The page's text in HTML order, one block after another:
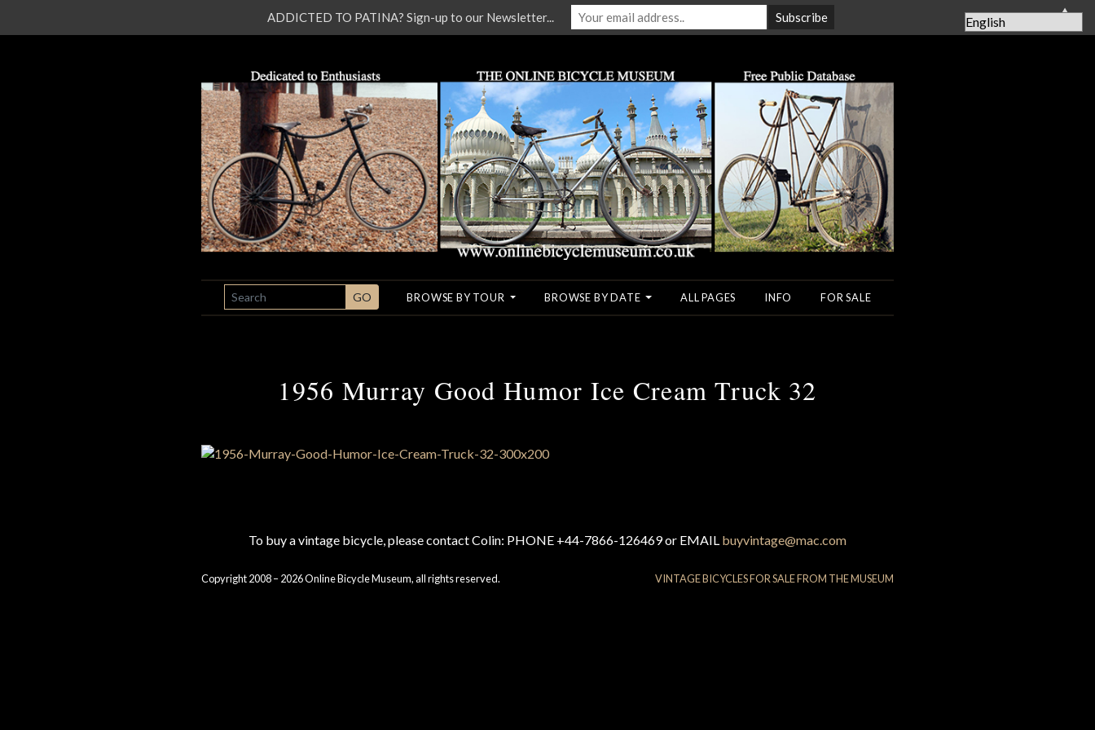
SEARCH GO BROWSE BY TOUR BROWSE BY DATE ALL PAGES INFO FOR SALE
1956 Murray Good Humor Ice Cream Truck 32
To buy a vintage bicycle, please contact Colin: PHONE +44-7866-126469 or EMAIL buyvintage@mac.com
Copyright 2008 – 2026 Online Bicycle Museum, all rights reserved. VINTAGE BICYCLES FOR SALE FROM THE MUSEUM
ADDICTED TO PATINA? Sign-up to our Newsletter... ▲